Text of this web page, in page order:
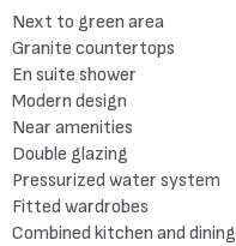
Next to green area
Granite countertops
En suite shower
Modern design
Near amenities
Double glazing
Pressurized water system
Fitted wardrobes
Combined kitchen and dining